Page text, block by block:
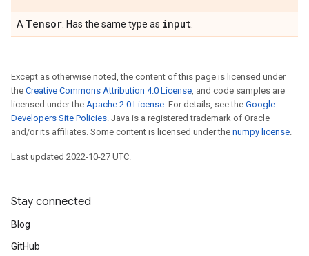
A Tensor . Has the same type as input
Except as otherwise noted, the content of this page is licensed under
the Creative Commons Attribution 4.0 License, and code samples are
licensed under the Apache 2.0 License. For details, see the Google
Developers Site Policies. Java is a registered trademark of Oracle
and/or its affiliates. Some content is licensed under the numpy license.
Last updated 2022-10-27 UTC.
Stay connected
Blog
GitHub